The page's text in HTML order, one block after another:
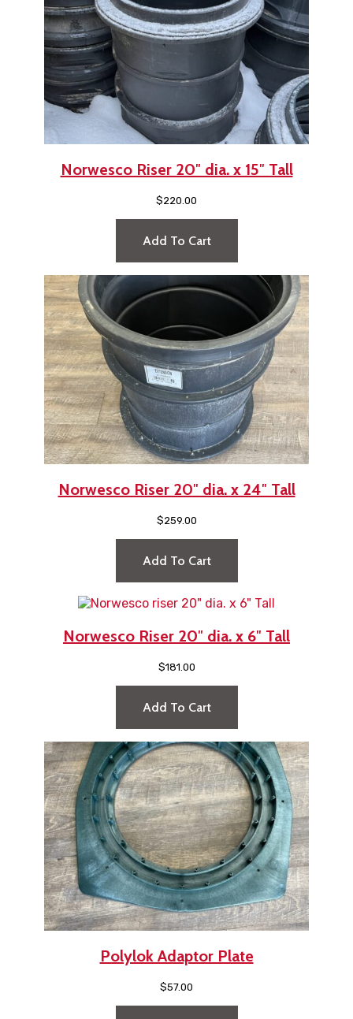
Norwesco Riser 20″ dia. x 15″ Tall
$220.00
Add To Cart
Norwesco Riser 20″ dia. x 24″ Tall
$259.00
Add To Cart
Norwesco Riser 20″ dia. x 6″ Tall
$181.00
Add To Cart
Polylok Adaptor Plate
$57.00